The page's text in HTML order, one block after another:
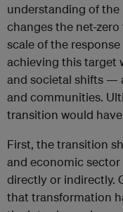
understanding of
changes the net-
scale of the
achieving this target
and societal shifts —
and communities.
transition would
First, the transition
and economic
directly or indirectly.
that transformation